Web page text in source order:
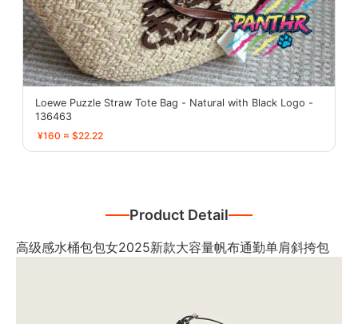
Loewe Puzzle Straw Tote Bag - Natural with Black Logo -
136463
¥160 ≈ $22.22
Product Detail
高级感水桶包包女2025新款大容量帆布通勤单肩斜挎包